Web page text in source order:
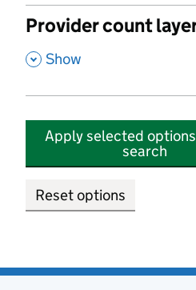
Provider count
, Show
Apply selected
search
Reset options